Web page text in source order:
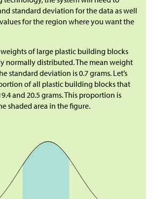
standard deviation for the data as well
for the region where you want the
of large plastic building blocks
normally distributed. The mean weight
standard deviation is 0.7 grams. Let’s
of all plastic building blocks that
and 20.5 grams. This proportion is
shaded area in the figure.